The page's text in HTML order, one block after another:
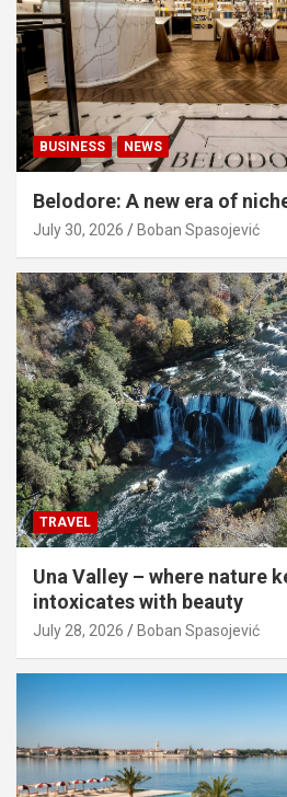
BUSINESS NEWS
Belodore: A new era of
July 30, 2026 Boban Spasojević
TRAVEL
Una Valley – where nature
intoxicates with beauty
July 28, 2026 Boban Spasojević